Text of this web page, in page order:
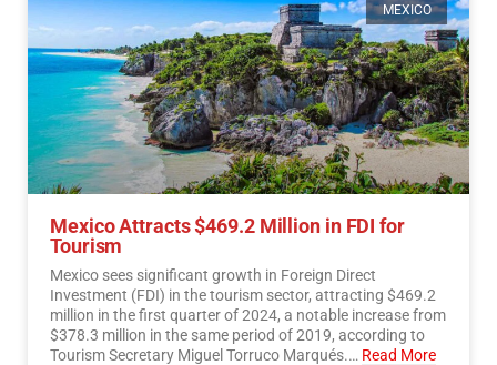
MEXICO
Mexico Attracts $469.2 Million in FDI for
Tourism
Mexico sees significant growth in Foreign Direct
Investment (FDI) in the tourism sector, attracting $469.2
million in the first quarter of 2024, a notable increase from
$378.3 million in the same period of 2019, according to
Tourism Secretary Miguel Torruco Marqués.… Read More